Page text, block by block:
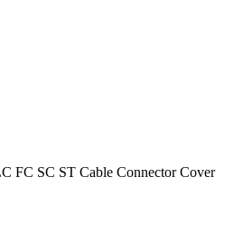
FC SC ST Cable Connector Cover